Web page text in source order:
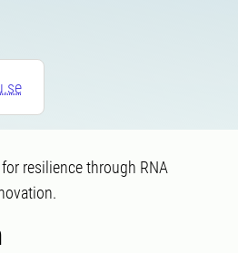
resilience through RNA